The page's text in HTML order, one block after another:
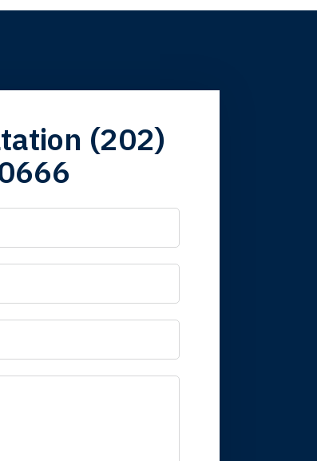
to know
(202)